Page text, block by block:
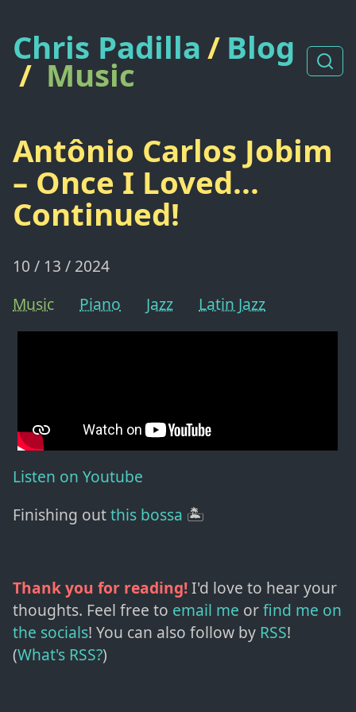
Chris Padilla/ Blog
/ Music
Antônio Carlos Jobim
– Once I Loved...
Continued!
10 / 13 / 2024
Music
Piano Jazz Latin Jazz
Listen on Youtube
Finishing outthis bossa 🏝️
Thank you for reading!I'd love to hear your
thoughts. Feel free to email me orfind me on
the socials! You can also follow by RSS!
(What's RSS?)